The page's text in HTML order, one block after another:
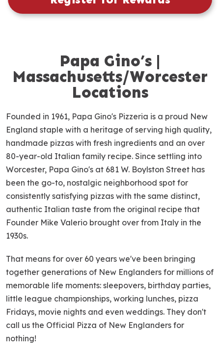
i
n
k
Papa Gino’s |
Massachusetts/Worcester
Locations
Founded in 1961, Papa Gino's Pizzeria is a proud New
England staple with a heritage of serving high quality,
handmade pizzas with fresh ingredients and an over
80-year-old Italian family recipe. Since settling into
Worcester, Papa Gino's at 681 W. Boylston Street has
been the go-to, nostalgic neighborhood spot for
consistently satisfying pizzas with the same distinct,
authentic Italian taste from the original recipe that
Founder Mike Valerio brought over from Italy in the
1930s.
That means for over 60 years we've been bringing
together generations of New Englanders for millions of
memorable life moments: sleepovers, birthday parties,
little league championships, working lunches, pizza
Fridays, movie nights and even weddings. They don't
call us the Official Pizza of New Englanders for
nothing!